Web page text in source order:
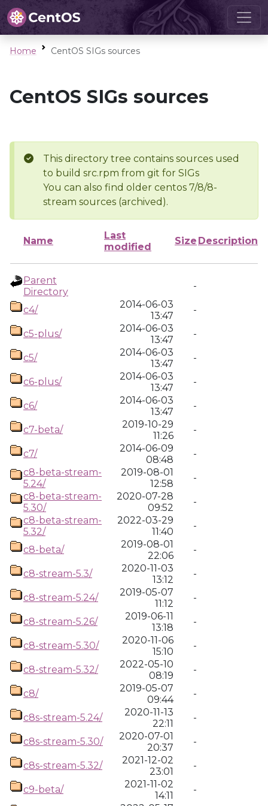
Home CentOS SIGs sources
CentOS SIGs sources
This directory tree contains sources used
to build src.rpm from git for SIGs
You can also find older centos 7/8/8-
stream sources (archived).
Name
Last
modified
Size Description
Parent
Directory
-
c4/
2014-06-03
13:47
-
c5-plus/
2014-06-03
13:47
-
c5/
2014-06-03
13:47
-
c6-plus/
2014-06-03
13:47
-
c6/
2014-06-03
13:47
-
c7-beta/
2019-10-29
11:26
-
c7/
2014-06-09
08:48
-
c8-beta-stream-
5.24/
2019-08-01
12:58
-
c8-beta-stream-
5.30/
2020-07-28
09:52
-
c8-beta-stream-
5.32/
2022-03-29
11:40
-
c8-beta/
2019-08-01
22:06
-
c8-stream-5.3/
2020-11-03
13:12
-
c8-stream-5.24/
2019-05-07
11:12
-
c8-stream-5.26/
2019-06-11
13:18
-
c8-stream-5.30/
2020-11-06
15:10
-
c8-stream-5.32/
2022-05-10
08:19
-
c8/
2019-05-07
09:44
-
c8s-stream-5.24/
2020-11-13
22:11
-
c8s-stream-5.30/
2020-07-01
20:37
-
c8s-stream-5.32/
2021-12-02
23:01
-
c9-beta/
2021-11-02
14:11
-